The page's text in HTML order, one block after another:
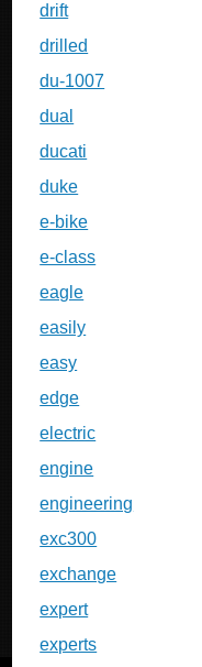
drift
drilled
du-1007
dual
ducati
duke
e-bike
e-class
eagle
easily
easy
edge
electric
engine
engineering
exc300
exchange
expert
experts